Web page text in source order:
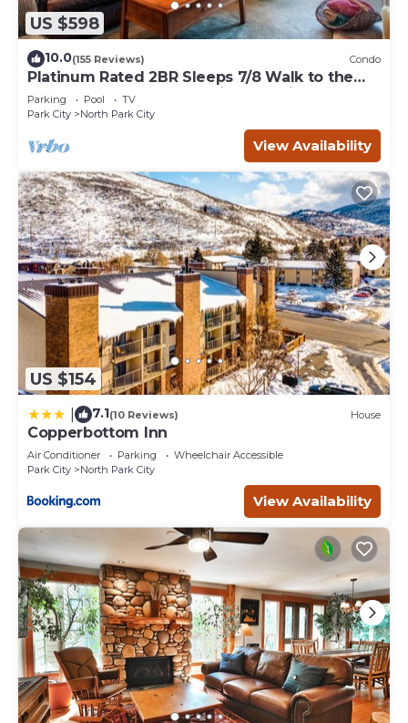
US $598
10.0(155 Reviews) Condo
Platinum Rated 2BR Sleeps 7/8 Walk to the
Slopes, Downtown. Location,Location!
Parking Pool
TV
Park City
North Park City
View Availability
US $154
7.1(10 Reviews) House
Copperbottom Inn
Air Conditioner Parking
Wheelchair Accessible
Park City
North Park City
View Availability